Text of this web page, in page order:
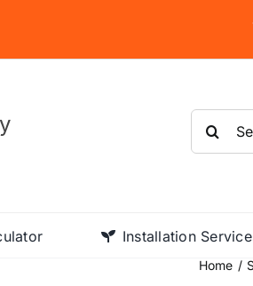
Search
for:
Installation
Home